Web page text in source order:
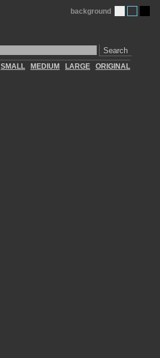
Search
background
SMALL MEDIUM LARGE ORIGINAL